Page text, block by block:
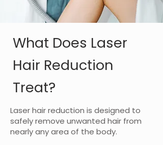
What Does Laser
Hair Reduction
Treat?
Laser hair reduction is designed to
safely remove unwanted hair from
nearly any area of the body.